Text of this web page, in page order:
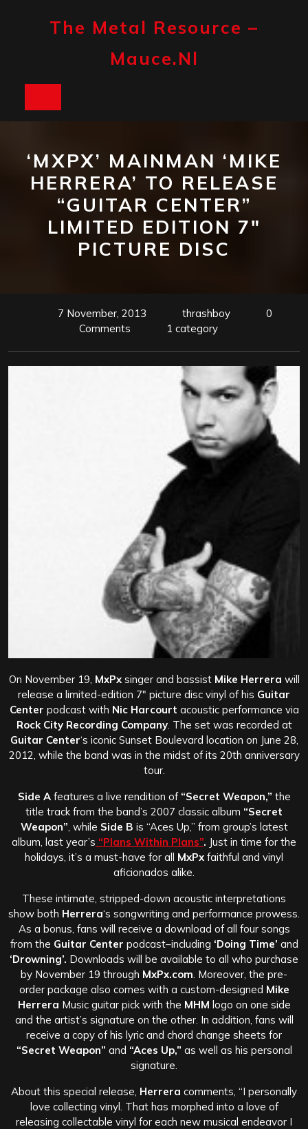
The Metal Resource –
Mauce.nl
‘MXPX’ MAINMAN ‘MIKE
HERRERA’ TO RELEASE
“GUITAR CENTER”
LIMITED EDITION 7″
PICTURE DISC
7 November, 2013 thrashboy
0
Comments
1 category
On November 19, MxPxsinger and bassist Mike Herrera will
release a limited-edition 7″ picture disc vinyl of his Guitar
Center podcast with Nic Harcourt acoustic performance via
Rock City Recording Company. The set was recorded at
Guitar Center‘s iconic Sunset Boulevard location on June 28,
2012, while the band was in the midst of its 20th anniversary
tour.
Side Afeatures a live rendition of “Secret Weapon,” the
title track from the band’s 2007 classic album “Secret
Weapon” , while Side B is “Aces Up,” from group’s latest
album, last year’s “Plans Within Plans”. Just in time for the
holidays, it’s a must-have for all MxPx faithful and vinyl
aficionados alike.
These intimate, stripped-down acoustic interpretations
show both Herrera‘s songwriting and performance prowess.
As a bonus, fans will receive a download of all four songs
from the Guitar Center podcast–including ‘Doing Time’ and
‘Drowning’. Downloads will be available to all who purchase
by November 19 through MxPx.com . Moreover, the pre-
order package also comes with a custom-designed Mike
Herrera Music guitar pick with the MHM logo on one side
and the artist’s signature on the other. In addition, fans will
receive a copy of his lyric and chord change sheets for
“Secret Weapon” and “Aces Up,” as well as his personal
signature.
About this special release, Herrera comments, “I personally
love collecting vinyl. That has morphed into a love of
releasing collectable vinyl for each new musical endeavor I